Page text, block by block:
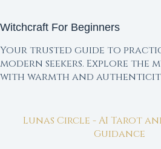
Witchcraft For Beginners
Your trusted guide to
modern seekers. Explore the
with warmth and
Lunas Circle - AI Tarot
Guidance